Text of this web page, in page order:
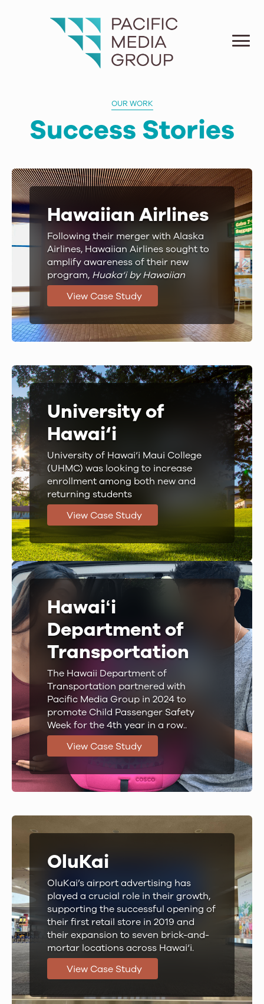
OUR WORK
Success Stories
Hawaiian Airlines
Following their merger with Alaska
Airlines, Hawaiian Airlines sought to
amplify awareness of their new
program, Huaka‘i by Hawaiian
View Case Study
University of
Hawai‘i
University of Hawai‘i Maui College
(UHMC) was looking to increase
enrollment among both new and
returning students
View Case Study
Hawaiʻi
Department of
Transportation
The Hawaii Department of
Transportation partnered with
Pacific Media Group in 2024 to
promote Child Passenger Safety
Week for the 4th year in a row..
View Case Study
OluKai
OluKai’s airport advertising has
played a crucial role in their growth,
supporting the successful opening of
their first retail store in 2019 and
their expansion to seven brick-and-
mortar locations across Hawai‘i.
View Case Study